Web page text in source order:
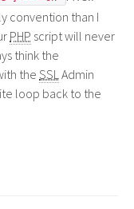
convention than I
PHP script will never
think the
the SSLAdmin
loop back to the